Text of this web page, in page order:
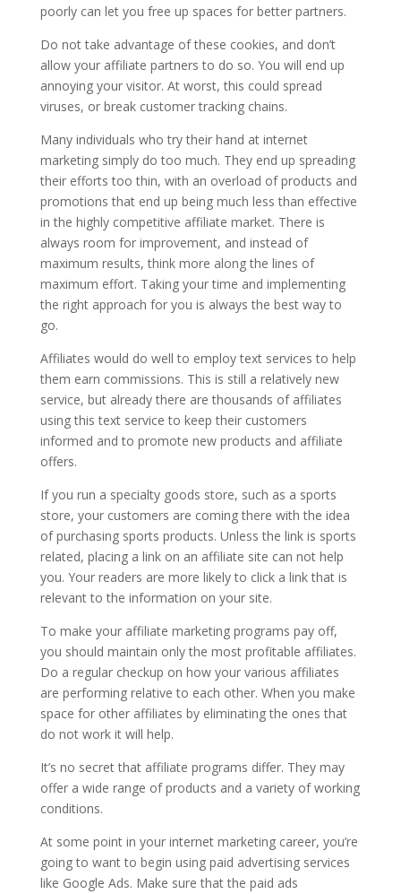
poorly can let you free up spaces for better partners.
Do not take advantage of these cookies, and don’t
allow your affiliate partners to do so. You will end up
annoying your visitor. At worst, this could spread
viruses, or break customer tracking chains.
Many individuals who try their hand at internet
marketing simply do too much. They end up spreading
their efforts too thin, with an overload of products and
promotions that end up being much less than effective
in the highly competitive affiliate market. There is
always room for improvement, and instead of
maximum results, think more along the lines of
maximum effort. Taking your time and implementing
the right approach for you is always the best way to
go.
Affiliates would do well to employ text services to help
them earn commissions. This is still a relatively new
service, but already there are thousands of affiliates
using this text service to keep their customers
informed and to promote new products and affiliate
offers.
If you run a specialty goods store, such as a sports
store, your customers are coming there with the idea
of purchasing sports products. Unless the link is sports
related, placing a link on an affiliate site can not help
you. Your readers are more likely to click a link that is
relevant to the information on your site.
To make your affiliate marketing programs pay off,
you should maintain only the most profitable affiliates.
Do a regular checkup on how your various affiliates
are performing relative to each other. When you make
space for other affiliates by eliminating the ones that
do not work it will help.
It’s no secret that affiliate programs differ. They may
offer a wide range of products and a variety of working
conditions.
At some point in your internet marketing career, you’re
going to want to begin using paid advertising services
like Google Ads. Make sure that the paid ads